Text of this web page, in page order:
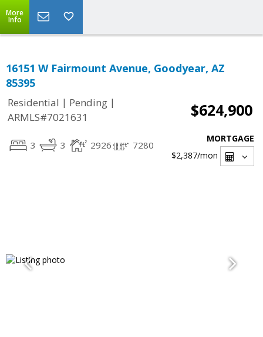
More
Info
16151 W Fairmount Avenue, Goodyear, AZ
85395
Residential | Pending |
ARMLS#7021631
$624,900
3 3 2926 7280
MORTGAGE
$2,387/mon